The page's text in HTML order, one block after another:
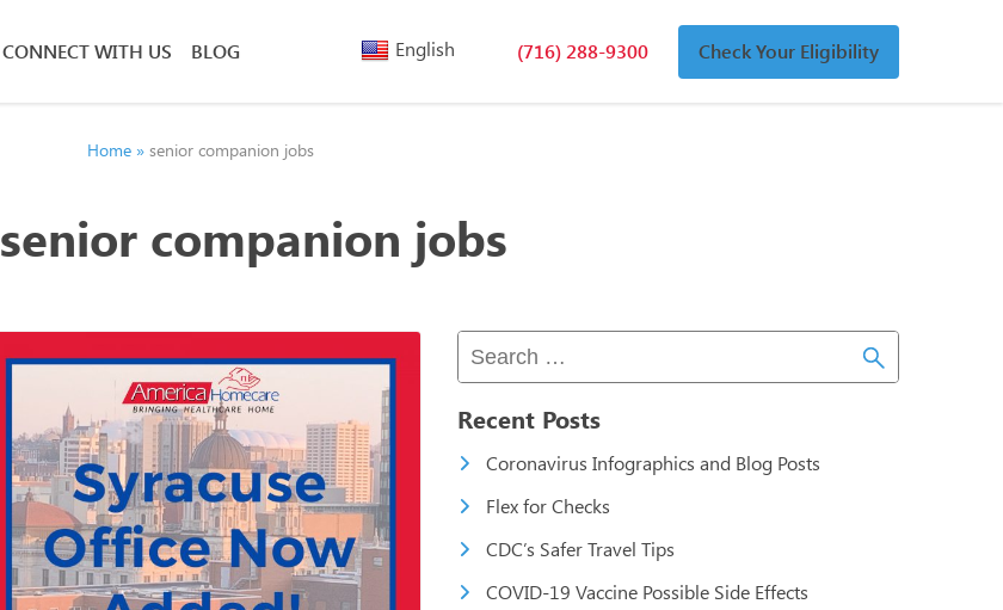
CONNECT WITH US BLOG
English
Chinese
(Simplified)
Chinese
Greek
Hebrew
(716) 288-9300 Check Your Eligibility
Home » senior companion jobs
senior companion jobs
Recent Posts
Coronavirus Infographics and Blog Posts
Flex for Checks
CDC’s Safer Travel Tips
COVID-19 Vaccine Possible Side Effects